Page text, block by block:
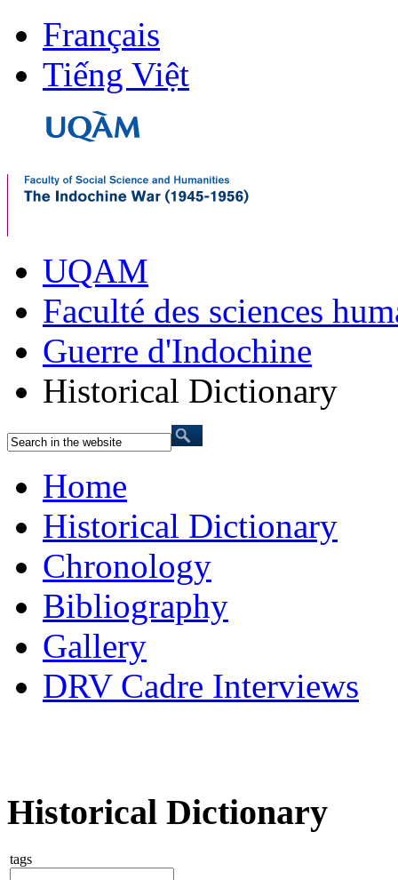
Français
Tiếng Việt
UQAM
Faculté des sciences
Guerre d'Indochine
Historical Dictionary
Home
Historical Dictionary
Chronology
Bibliography
Gallery
DRV Cadre Interviews
Historical Dictionary
tags